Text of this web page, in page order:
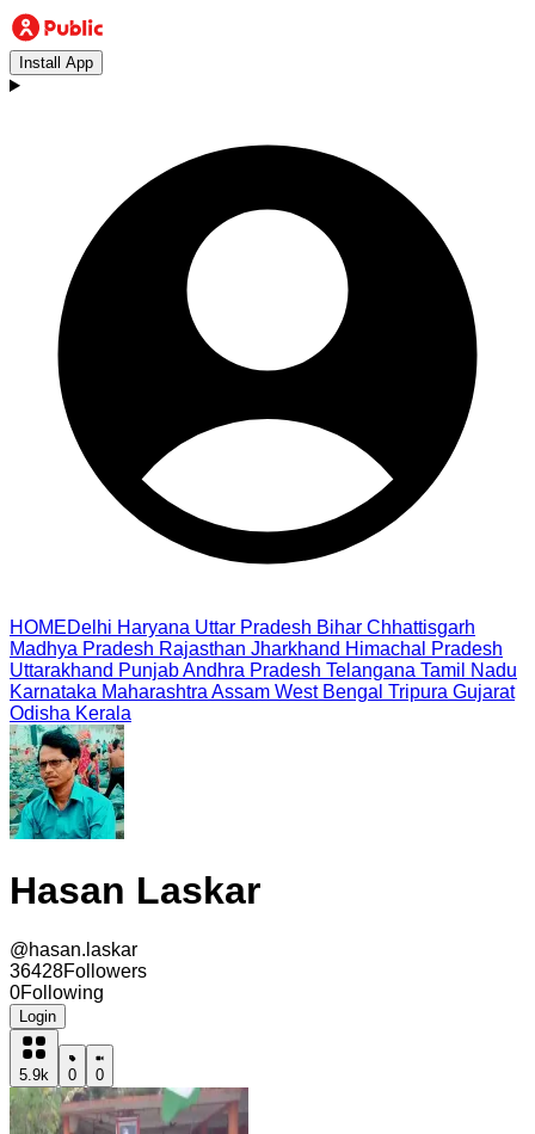
Install App
HOMEDelhi Haryana Uttar Pradesh Bihar Chhattisgarh
Madhya Pradesh Rajasthan Jharkhand Himachal Pradesh
Uttarakhand PunjabAndhra Pradesh Telangana Tamil Nadu
Karnataka Maharashtra Assam West Bengal Tripura Gujarat
Odisha Kerala
Hasan Laskar
@hasan.laskar
36428Followers
0Following
Login
5.9k 0 0